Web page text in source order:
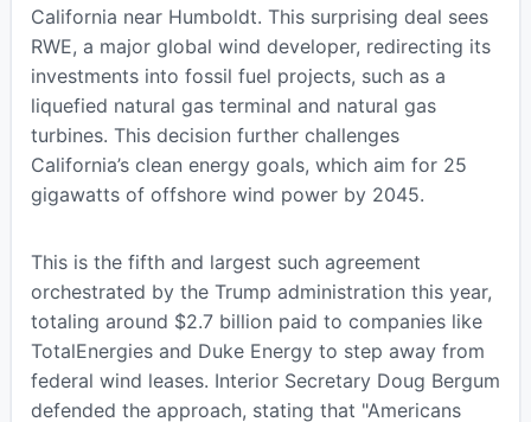
California near Humboldt. This surprising deal sees
RWE, a major global wind developer, redirecting its
investments into fossil fuel projects, such as a
liquefied natural gas terminal and natural gas
turbines. This decision further challenges
California’s clean energy goals, which aim for 25
gigawatts of offshore wind power by 2045.
This is the fifth and largest such agreement
orchestrated by the Trump administration this year,
totaling around $2.7 billion paid to companies like
TotalEnergies and Duke Energy to step away from
federal wind leases. Interior Secretary Doug Bergum
defended the approach, stating that "Americans